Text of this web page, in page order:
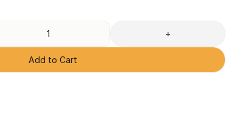
+
Add to Cart